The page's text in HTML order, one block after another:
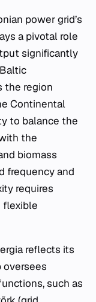
power grid’s
a pivotal role
significantly
the region
Continental
to balance the
the
biomass
frequency and
requires
flexible
reflects its
oversees
such as